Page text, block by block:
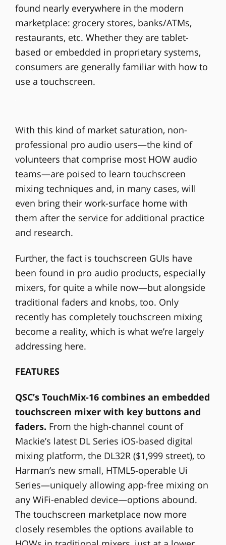
found nearly everywhere in the modern
marketplace: grocery stores, banks/ATMs,
restaurants, etc. Whether they are tablet-
based or embedded in proprietary systems,
consumers are generally familiar with how to
use a touchscreen.
With this kind of market saturation, non-
professional pro audio users—the kind of
volunteers that comprise most HOW audio
teams—are poised to learn touchscreen
mixing techniques and, in many cases, will
even bring their work-surface home with
them after the service for additional practice
and research.
Further, the fact is touchscreen GUIs have
been found in pro audio products, especially
mixers, for quite a while now—but alongside
traditional faders and knobs, too. Only
recently has completely touchscreen mixing
become a reality, which is what we’re largely
addressing here.
FEATURES
QSC’s TouchMix-16 combines an embedded
touchscreen mixer with key buttons and
faders. From the high-channel count of
Mackie’s latest DL Series iOS-based digital
mixing platform, the DL32R ($1,999 street), to
Harman’s new small, HTML5-operable Ui
Series—uniquely allowing app-free mixing on
any WiFi-enabled device—options abound.
The touchscreen marketplace now more
closely resembles the options available to